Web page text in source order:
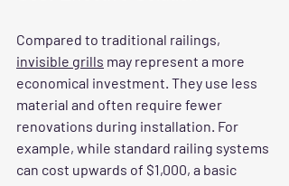
Compared to traditional railings,
invisible grills may represent a more
economical investment. They use less
material and often require fewer
renovations during installation. For
example, while standard railing systems
can cost upwards of $1,000, a basic